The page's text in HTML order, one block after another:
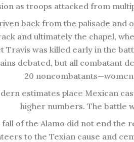
as troops attacked from
back from the palisade and
and ultimately the chapel,
Travis was killed early in the
debated, but all combatant
20
estimates place Mexican
higher numbers. The battle
fall of the Alamo did not end the
to the Texian cause and